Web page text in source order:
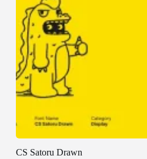
CS Satoru Drawn